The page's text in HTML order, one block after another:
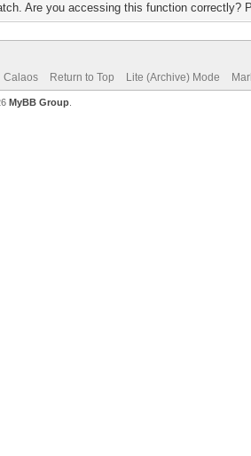
Are you accessing this function correctly?
Calaos Return to Top Lite (Archive) Mode
MyBB Group